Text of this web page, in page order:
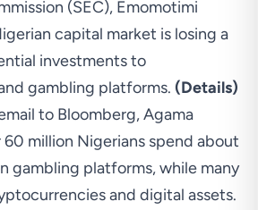
(SEC), Emomotimi
capital market is losing a
investments to
gambling platforms. (Details)
to Bloomberg, Agama
million Nigerians spend about
gambling platforms, while many
and digital assets.